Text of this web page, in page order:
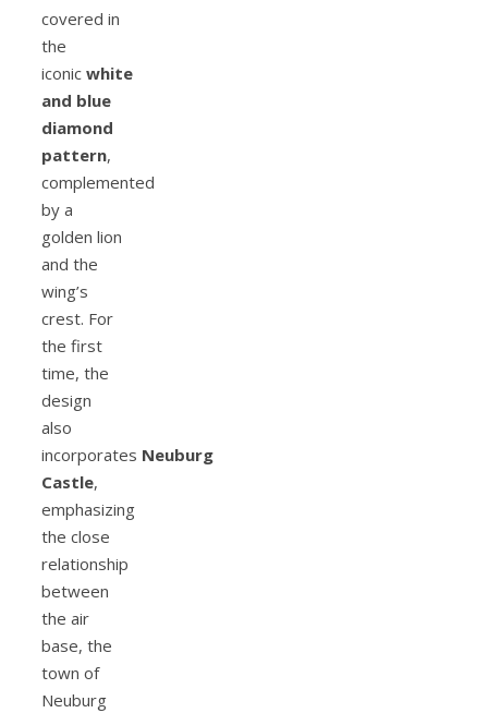
covered in
the
iconic white
and blue
diamond
pattern,
complemented
by a
golden lion
and the
wing’s
crest. For
the first
time, the
design
also
incorporates Neuburg
Castle,
emphasizing
the close
relationship
between
the air
base, the
town of
Neuburg